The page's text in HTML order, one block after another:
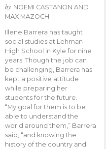
by NOEMI CASTANON AND
MAX MAZOCH
Illene Barrera has taught
social studies at Lehman
High School in Kyle for nine
years. Though the job can
be challenging, Barrera has
kept a positive attitude
while preparing her
students for the future.
“My goal for them is to be
able to understand the
world around them,” Barrera
said, “and knowing the
history of the country and